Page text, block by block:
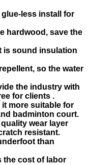
less install for
hardwood, save the
is sound insulation
so the water
the industry with
for clients .
more suitable for
badminton court.
wear layer
resistant.
than
the cost of labor